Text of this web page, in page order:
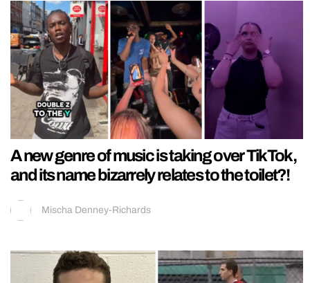
A new genre of music is taking over TikTok,
and its name bizarrely relates to the toilet?!
Mischa Denney-Richards